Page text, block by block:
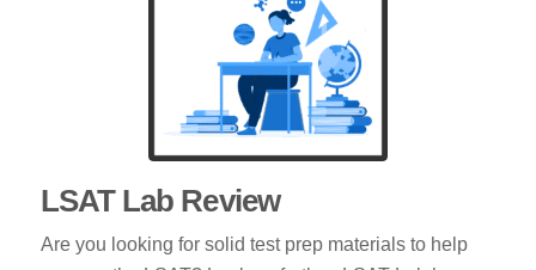
LSAT Lab Review
Are you looking for solid test prep materials to help